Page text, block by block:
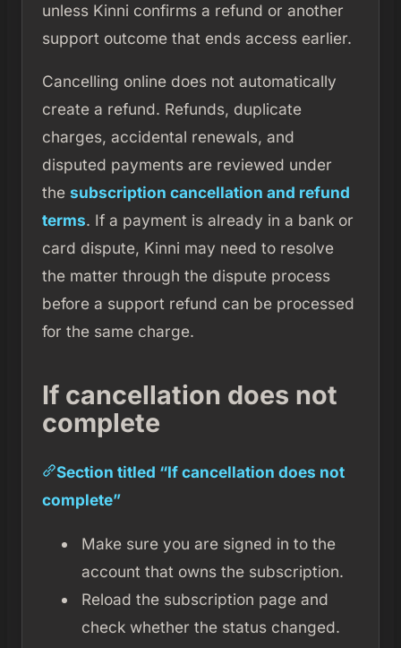
unless Kinni confirms a refund or another
support outcome that ends access earlier.
Cancelling online does not automatically
create a refund. Refunds, duplicate
charges, accidental renewals, and
disputed payments are reviewed under
the subscription cancellation and refund
terms. If a payment is already in a bank or
card dispute, Kinni may need to resolve
the matter through the dispute process
before a support refund can be processed
for the same charge.
If cancellation does not
complete
Section titled “If cancellation does not
complete”
Make sure you are signed in to the
account that owns the subscription.
Reload the subscription page and
check whether the status changed.